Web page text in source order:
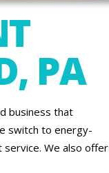
PA
business that
switch to energy-
We also offer